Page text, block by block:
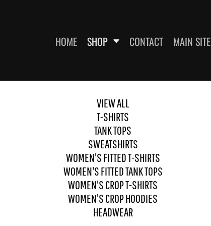
HOME SHOP CONTACT MAIN SITE
VIEW ALL
T-SHIRTS
TANK TOPS
SWEATSHIRTS
WOMEN'S FITTED T-SHIRTS
WOMEN'S FITTED TANK TOPS
WOMEN'S CROP T-SHIRTS
WOMEN'S CROP HOODIES
HEADWEAR
WOMEN'S FITTED T-SHIRTS